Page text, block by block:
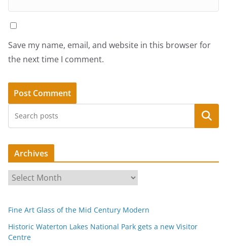
Save my name, email, and website in this browser for
the next time I comment.
Search
Archives
r
h
i
v
Fine Art Glass of the Mid Century Modern
Historic Waterton Lakes National Park gets a new Visitor
Centre